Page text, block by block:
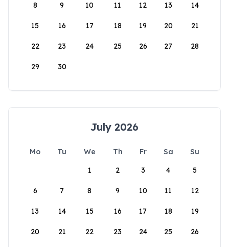
8 9 10 11 12 13 14
15 16 17 18 19 20 21
22 23 24 25 26 27 28
29 30
July 2026
Mo Tu We Th Fr Sa
Su
1
2 3 4 5
6 7 8 9 10 11 12
13 14 15 16 17 18 19
20 21 22 23 24 25 26